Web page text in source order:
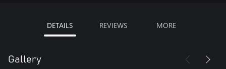
DETAILS REVIEWS MORE
Gallery